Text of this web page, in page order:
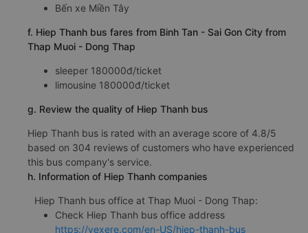
Bến xe Miền Tây
f. Hiep Thanh bus fares from Binh Tan - Sai Gon City from
Thap Muoi - Dong Thap
sleeper 180000đ/ticket
limousine 180000đ/ticket
g. Review the quality of Hiep Thanh bus
Hiep Thanh bus is rated with an average score of 4.8/5
based on 304 reviews of customers who have experienced
this bus company's service.
h. Information of Hiep Thanh companies
Hiep Thanh bus office at Thap Muoi - Dong Thap:
Check Hiep Thanh bus office address
https://vexere.com/en-US/hiep-thanh-bus